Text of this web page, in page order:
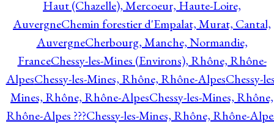
Haut (Chazelle), Mercoeur, Haute-Loire,
AuvergneChemin forestier d'Empalat, Murat, Cantal,
AuvergneCherbourg, Manche, Normandie,
FranceChessy-les-Mines (Environs), Rhône, Rhône-
AlpesChessy-les-Mines, Rhône, Rhône-AlpesChessy-
Mines, Rhône, Rhône-AlpesChessy-les-Mines, Rhône,
Rhône-Alpes ???Chessy-les-Mines, Rhône, Rhône-